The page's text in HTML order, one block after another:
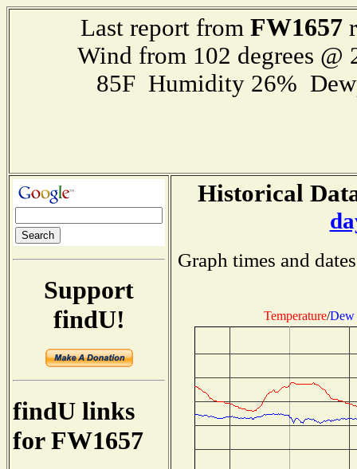
Last report from FW1657
Wind from 102 degrees
85F Humidity 26%
Support
findU!
findU links
for FW1657
Historical
Graph times and
Temperature/Dew